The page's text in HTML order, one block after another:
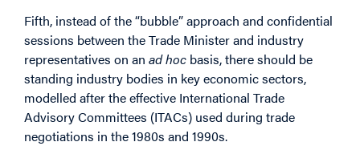
Fifth, instead of the “bubble” approach and confidential
sessions between the Trade Minister and industry
representatives on an ad hoc basis, there should be
standing industry bodies in key economic sectors,
modelled after the effective International Trade
Advisory Committees (ITACs) used during trade
negotiations in the 1980s and 1990s.